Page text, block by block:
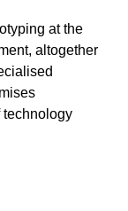
at the
altogether
technology